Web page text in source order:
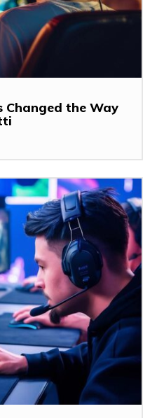
Changed the Way